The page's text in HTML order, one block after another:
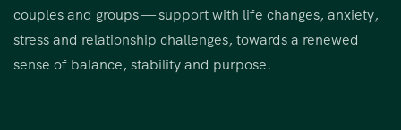
couples and groups — support with life changes, anxiety,
stress and relationship challenges, towards a renewed
sense of balance, stability and purpose.